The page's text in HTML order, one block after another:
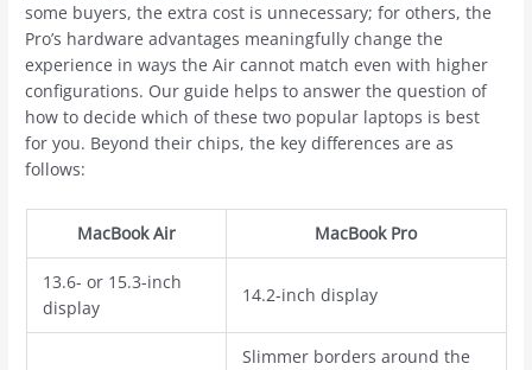
some buyers, the extra cost is unnecessary; for others, the
Pro’s hardware advantages meaningfully change the
experience in ways the Air cannot match even with higher
configurations. Our guide helps to answer the question of
how to decide which of these two popular laptops is best
for you. Beyond their chips, the key differences are as
follows:
‌MacBook Air‌ ‌MacBook Pro‌
13.6- or 15.3-inch
display
14.2-inch display
Slimmer borders around the